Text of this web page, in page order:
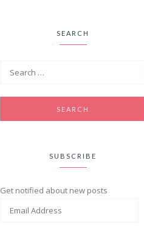
SEARCH
SUBSCRIBE
Get notified about new posts